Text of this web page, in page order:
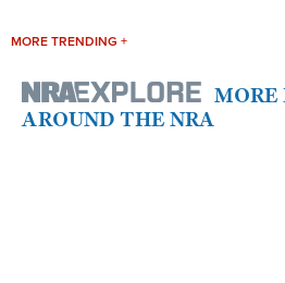
MORE TRENDING +
MORE
AROUND THE NRA